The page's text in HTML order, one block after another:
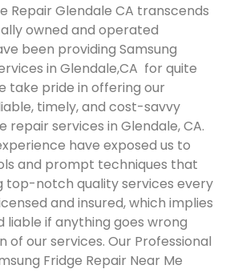
Repair Glendale CA transcends
owned and operated
been providing Samsung
in Glendale,CA for quite
take pride in offering our
timely, and cost-savvy
repair services in Glendale, CA.
have exposed us to
and prompt techniques that
top-notch quality services every
and insured, which implies
liable if anything goes wrong
of our services. Our Professional
Fridge Repair Near Me